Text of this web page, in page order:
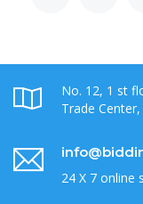
No. 12, 1 st
Trade
24 X 7 online